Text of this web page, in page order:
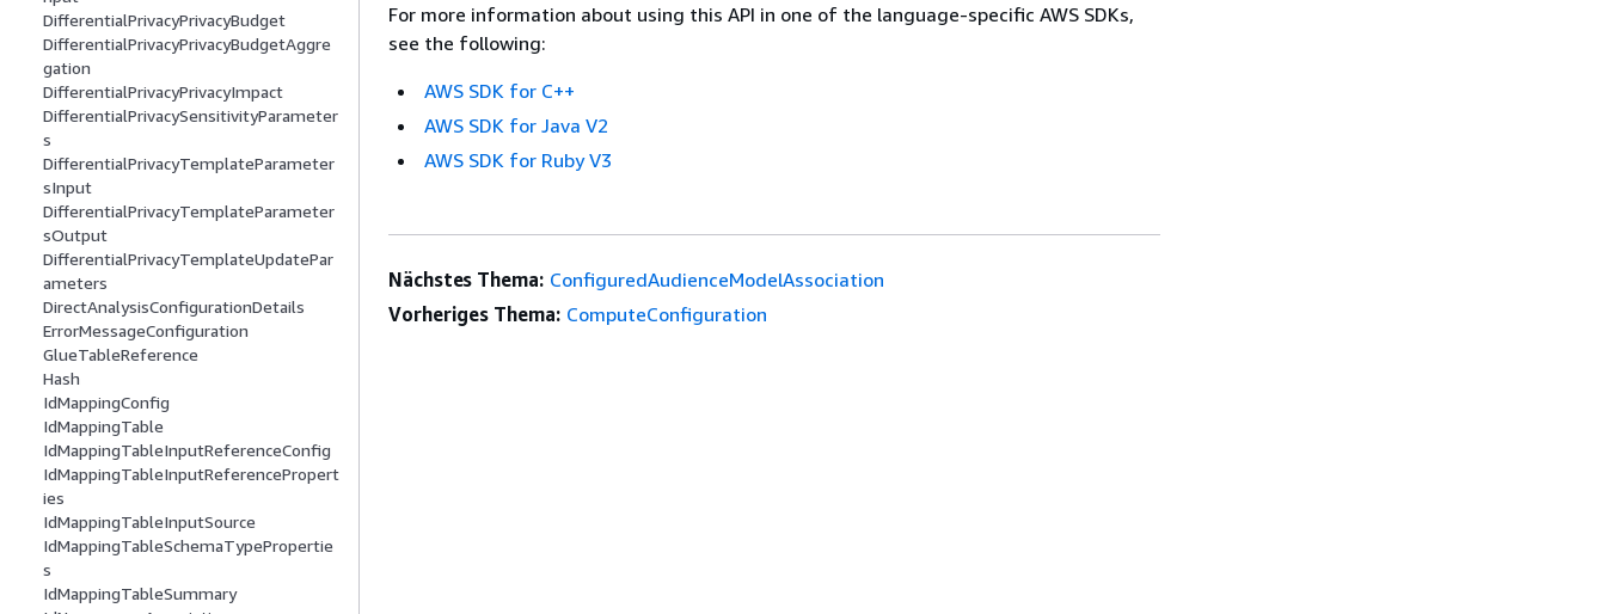
DifferentialPrivacyPrivacyBudget
DifferentialPrivacyPrivacyBudgetAggre
gation
DifferentialPrivacyPrivacyImpact
DifferentialPrivacySensitivityParameter
s
DifferentialPrivacyTemplateParameter
sInput
DifferentialPrivacyTemplateParameter
sOutput
DifferentialPrivacyTemplateUpdatePar
ameters
DirectAnalysisConfigurationDetails
ErrorMessageConfiguration
GlueTableReference
Hash
IdMappingConfig
IdMappingTable
IdMappingTableInputReferenceConfig
IdMappingTableInputReferencePropert
ies
IdMappingTableInputSource
IdMappingTableSchemaTypePropertie
s
IdMappingTableSummary
For more information about using this API in one of the language-specific AWS SDKs,
see the following:
AWS SDK for C++
AWS SDK for Java V2
AWS SDK for Ruby V3
Nächstes Thema: ConfiguredAudienceModelAssociation
Vorheriges Thema: ComputeConfiguration